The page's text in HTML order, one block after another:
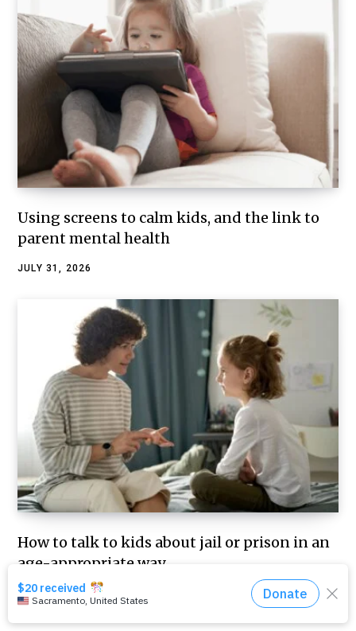
Using screens to calm kids, and the link to
parent mental health
JULY 31, 2026
How to talk to kids about jail or prison in an
age-appropriate way
JULY 29, 2026